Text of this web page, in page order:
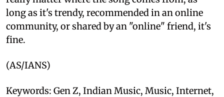
long as it's trendy, recommended in an online
community, or shared by an "online" friend, it's
fine.
(AS/IANS)
Keywords: Gen Z, Indian Music, Music, Internet,